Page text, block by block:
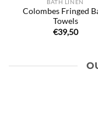
BATH LINEN
Colombes Fringed
Towels
€39,50